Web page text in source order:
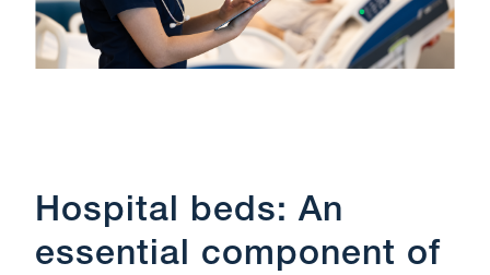
Hospital beds: An
essential component of